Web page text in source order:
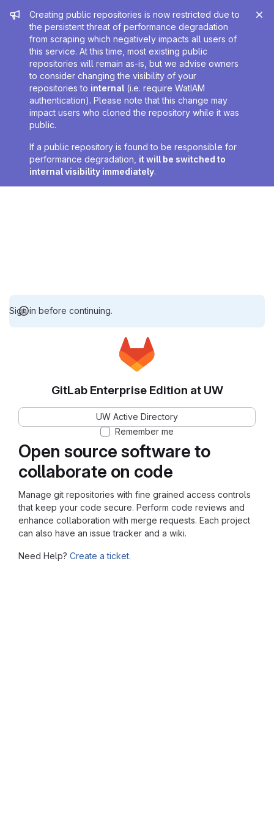
Admin message
Creating public repositories is now restricted due to
the persistent threat of performance degradation
from scraping which negatively impacts all users of
this service. At this time, most existing public
repositories will remain as-is, but we advise owners
to consider changing the visibility of your
repositories to internal (i.e. require WatIAM
authentication). Please note that this change may
impact users who cloned the repository while it was
public.
If a public repository is found to be responsible for
performance degradation, it will be switched to
internal visibility immediately.
Sign in before continuing.
Open source software to
collaborate on code
Manage git repositories with fine grained access controls
that keep your code secure. Perform code reviews and
enhance collaboration with merge requests. Each project
can also have an issue tracker and a wiki.
Need Help? Create a ticket.
GitLab Enterprise Edition at UW
UW Active Directory
Remember me